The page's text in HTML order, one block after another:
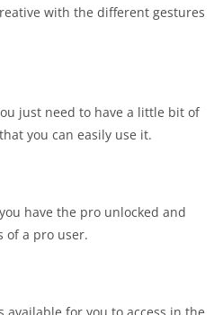
with the different gestures
just need to have a little bit of
you can easily use it.
have the pro unlocked and
of a pro user.